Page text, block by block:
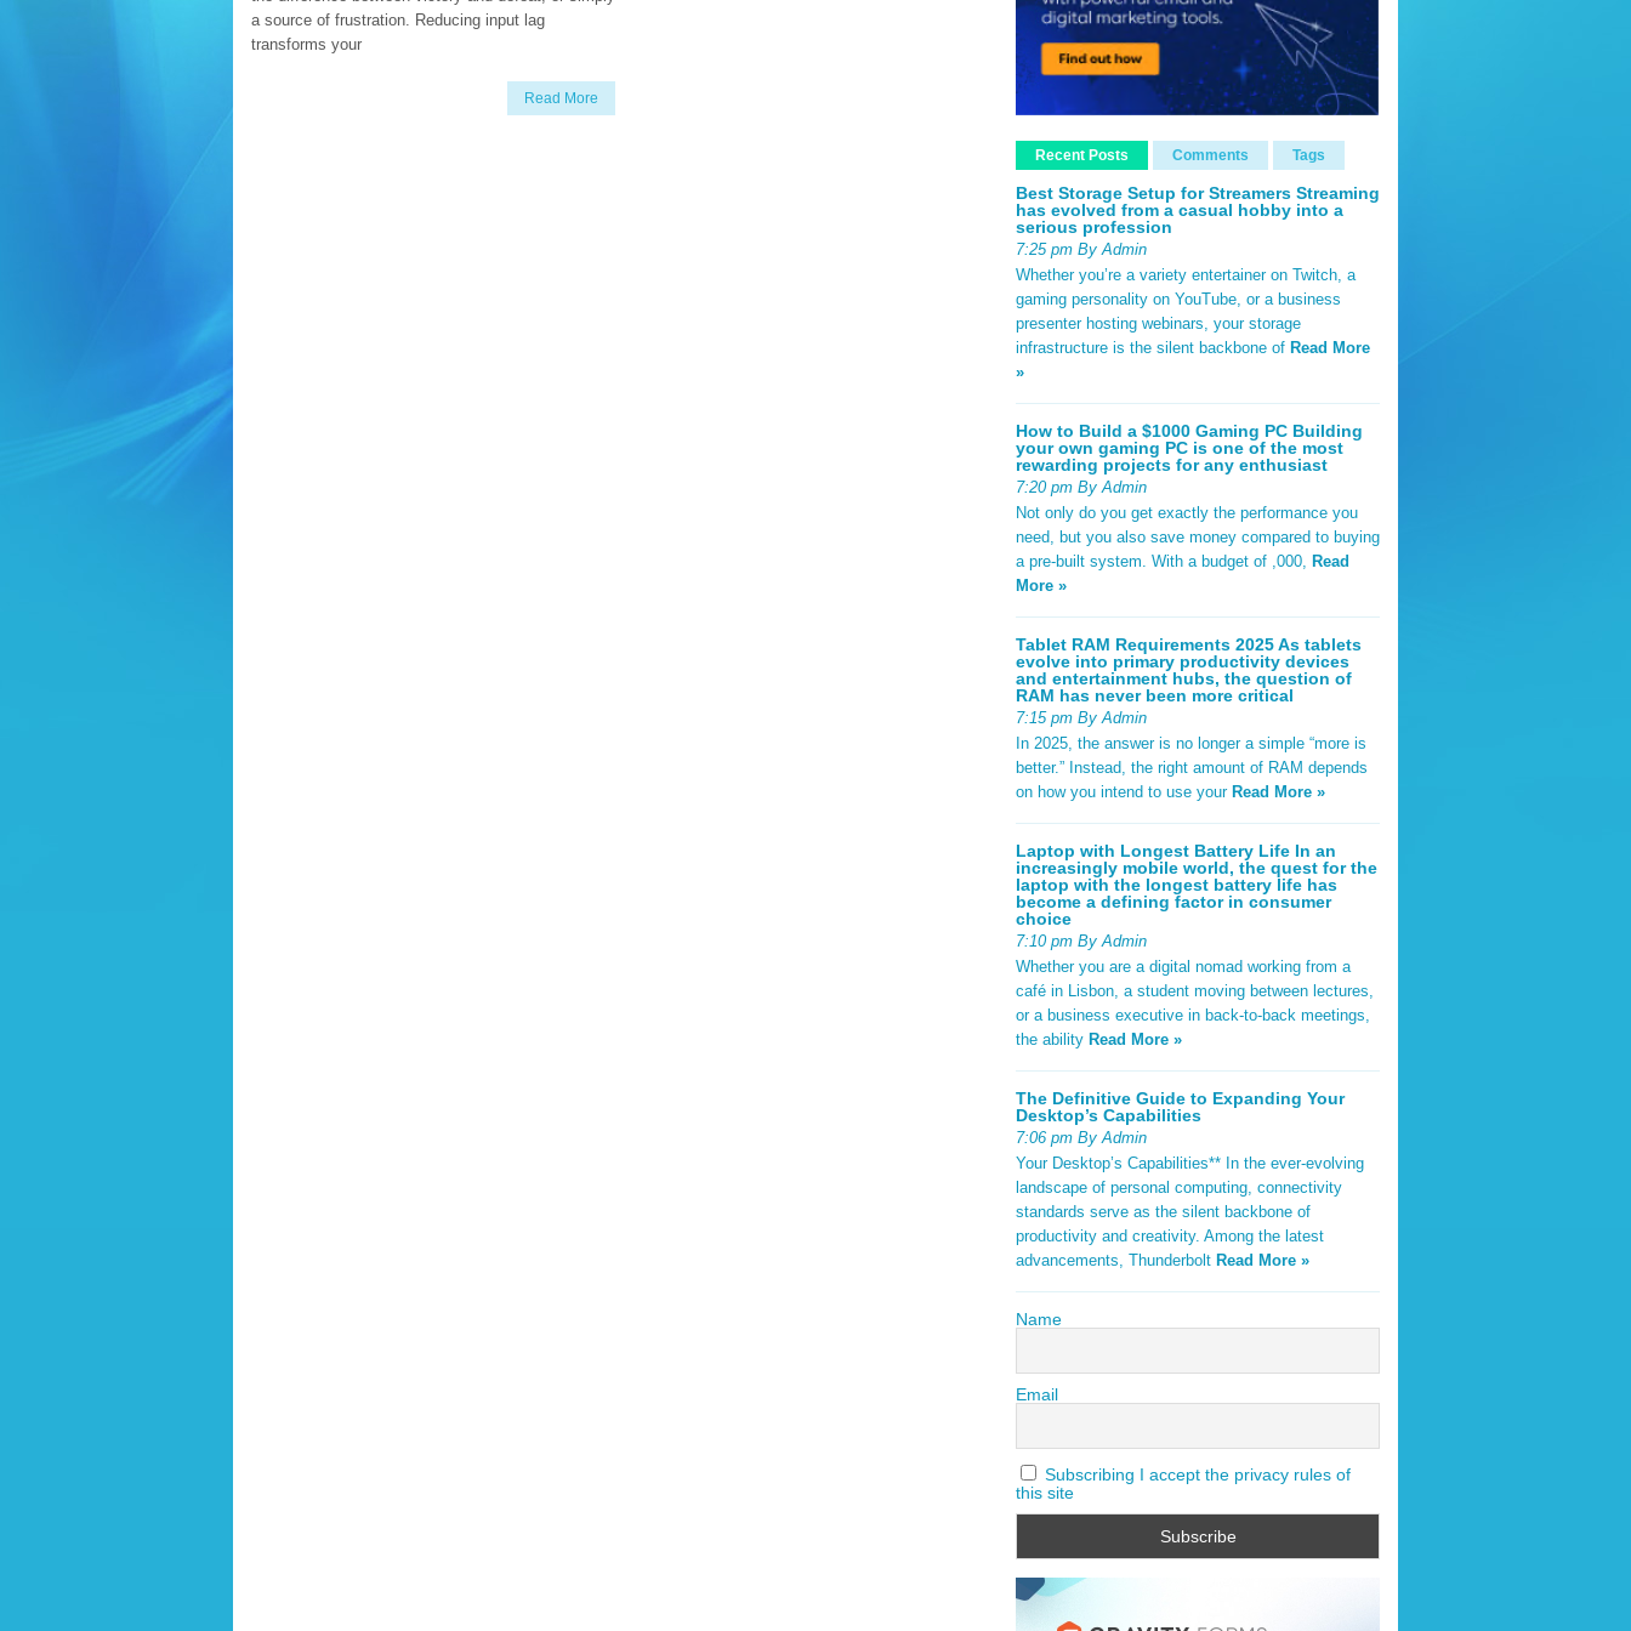
a source of frustration. Reducing input lag
transforms your
Read More
Recent Posts Comments Tags
Best Storage Setup for Streamers Streaming
has evolved from a casual hobby into a
serious profession
7:25 pm By Admin
Whether you’re a variety entertainer on Twitch, a
gaming personality on YouTube, or a business
presenter hosting webinars, your storage
infrastructure is the silent backbone of Read More
»
How to Build a $1000 Gaming PC Building
your own gaming PC is one of the most
rewarding projects for any enthusiast
7:20 pm By Admin
Not only do you get exactly the performance you
need, but you also save money compared to buying
a pre-built system. With a budget of ,000, Read
More »
Tablet RAM Requirements 2025 As tablets
evolve into primary productivity devices
and entertainment hubs, the question of
RAM has never been more critical
7:15 pm By Admin
In 2025, the answer is no longer a simple “more is
better.” Instead, the right amount of RAM depends
on how you intend to use your Read More »
Laptop with Longest Battery Life In an
increasingly mobile world, the quest for the
laptop with the longest battery life has
become a defining factor in consumer
choice
7:10 pm By Admin
Whether you are a digital nomad working from a
café in Lisbon, a student moving between lectures,
or a business executive in back-to-back meetings,
the ability Read More »
The Definitive Guide to Expanding Your
Desktop’s Capabilities
7:06 pm By Admin
Your Desktop’s Capabilities** In the ever-evolving
landscape of personal computing, connectivity
standards serve as the silent backbone of
productivity and creativity. Among the latest
advancements, Thunderbolt Read More »
Name
Email
Subscribing I accept the privacy rules of
this site